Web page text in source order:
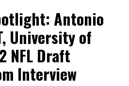
Antonio
University of
NFL Draft
Interview